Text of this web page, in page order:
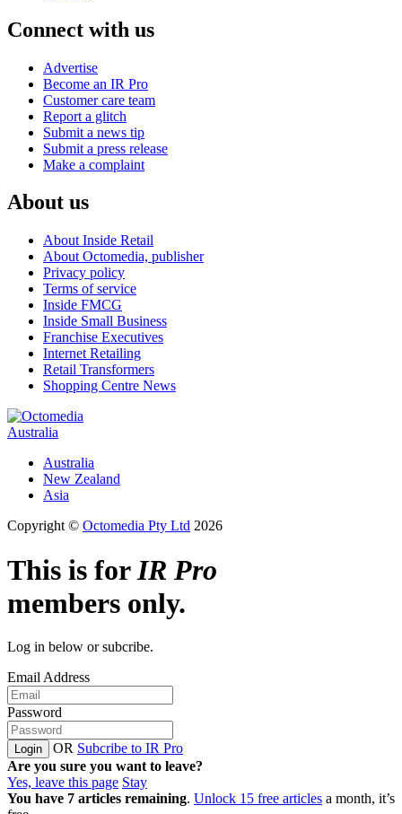
Connect with us
Advertise
Become an IR Pro
Customer care team
Report a glitch
Submit a news tip
Submit a press release
Make a complaint
About us
About Inside Retail
About Octomedia, publisher
Privacy policy
Terms of service
Inside FMCG
Inside Small Business
Franchise Executives
Internet Retailing
Retail Transformers
Shopping Centre News
Australia
Australia
New Zealand
Asia
Copyright © Octomedia Pty Ltd 2026
This is forIR Pro
members only.
Log in below or subcribe.
Email Address
Password
Login OR Subcribe to IR Pro
Are you sure you want to leave?
Yes, leave this page Stay
You have 7 articles remaining. Unlock 15 free articles a month, it’s